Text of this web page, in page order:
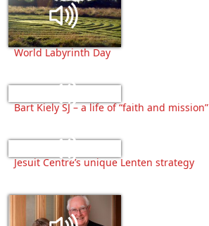
World Labyrinth Day
Bart Kiely SJ – a life of “faith and mission”
Jesuit Centre’s unique Lenten strategy